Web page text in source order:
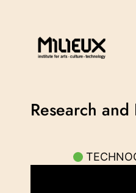
Research and